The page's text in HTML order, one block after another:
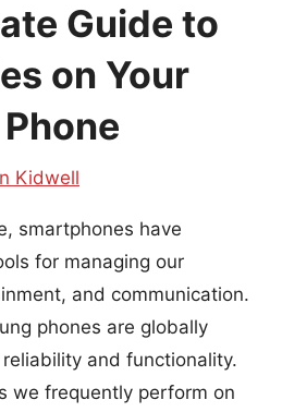
Guide to
on Your
Kidwell
smartphones have
for managing our
and communication.
phones are globally
and functionality.
we frequently perform on